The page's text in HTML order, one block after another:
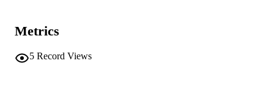
LANGUAGE
RESOURCE
Metrics
5 Record Views